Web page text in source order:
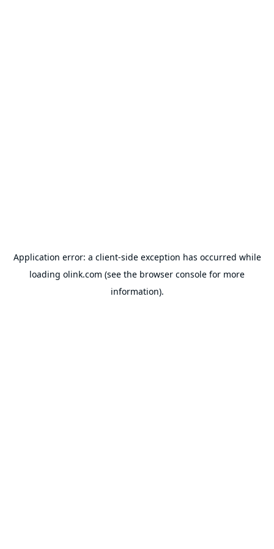
Application error: a client-side exception has occurred while
loading olink.com (see the browser console for more
information).